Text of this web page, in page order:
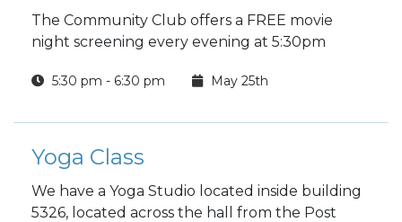
The Community Club offers a FREE movie
night screening every evening at 5:30pm
5:30 pm - 6:30 pm May 25th
Yoga Class
We have a Yoga Studio located inside building
5326, located across the hall from the Post